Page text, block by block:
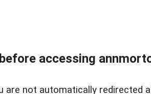
accessing
are not automatically redirected